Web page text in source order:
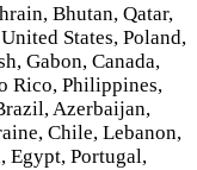
Bhutan, Qatar,
States, Poland,
Gabon, Canada,
Rico, Philippines,
Azerbaijan,
Chile, Lebanon,
Egypt, Portugal,